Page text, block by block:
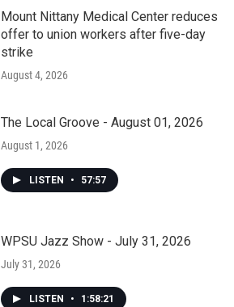
Mount Nittany Medical Center reduces
offer to union workers after five-day
strike
August 4, 2026
The Local Groove - August 01, 2026
August 1, 2026
LISTEN • 57:57
WPSU Jazz Show - July 31, 2026
July 31, 2026
LISTEN • 1:58:21